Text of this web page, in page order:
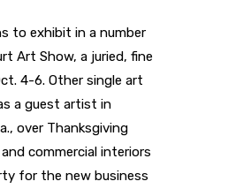
to exhibit in a number
Art Show, a juried, fine
4-6. Other single art
a guest artist in
over Thanksgiving
commercial interiors
for the new business